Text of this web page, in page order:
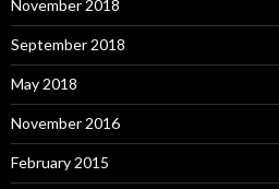
November 2018
September 2018
May 2018
November 2016
February 2015